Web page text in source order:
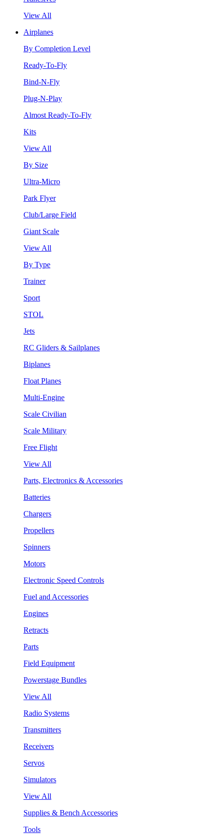
View All
Airplanes
By Completion Level
Ready-To-Fly
Bind-N-Fly
Plug-N-Play
Almost Ready-To-Fly
Kits
View All
By Size
Ultra-Micro
Park Flyer
Club/Large Field
Giant Scale
View All
By Type
Trainer
Sport
STOL
Jets
RC Gliders & Sailplanes
Biplanes
Float Planes
Multi-Engine
Scale Civilian
Scale Military
Free Flight
View All
Parts, Electronics & Accessories
Batteries
Chargers
Propellers
Spinners
Motors
Electronic Speed Controls
Fuel and Accessories
Engines
Retracts
Parts
Field Equipment
Powerstage Bundles
View All
Radio Systems
Transmitters
Receivers
Servos
Simulators
View All
Supplies & Bench Accessories
Tools